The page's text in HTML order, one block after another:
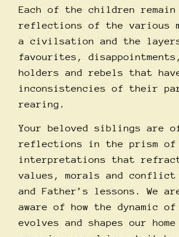
Each of the children remain
reflections of the various
a civilsation and the
favourites,
holders and rebels that
inconsistencies of their
rearing.
Your beloved siblings are
reflections in the prism of
interpretations that
values, morals and conflict
and Father’s lessons. We
aware of how the dynamic
evolves and shapes our